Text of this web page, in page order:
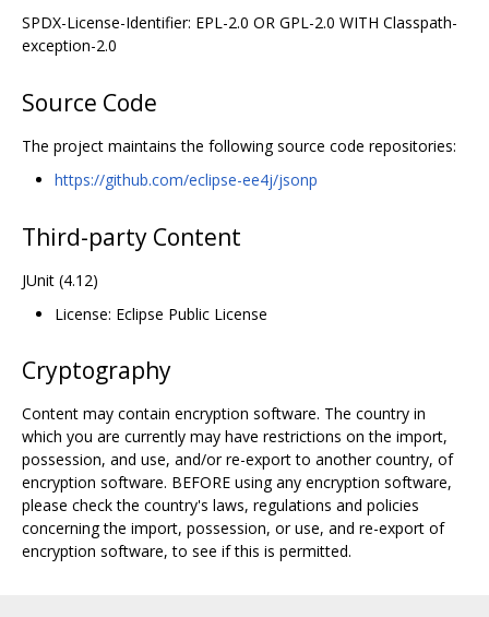
SPDX-License-Identifier: EPL-2.0 OR GPL-2.0 WITH Classpath-
exception-2.0
Source Code
The project maintains the following source code repositories:
https://github.com/eclipse-ee4j/jsonp
Third-party Content
JUnit (4.12)
License: Eclipse Public License
Cryptography
Content may contain encryption software. The country in
which you are currently may have restrictions on the import,
possession, and use, and/or re-export to another country, of
encryption software. BEFORE using any encryption software,
please check the country's laws, regulations and policies
concerning the import, possession, or use, and re-export of
encryption software, to see if this is permitted.